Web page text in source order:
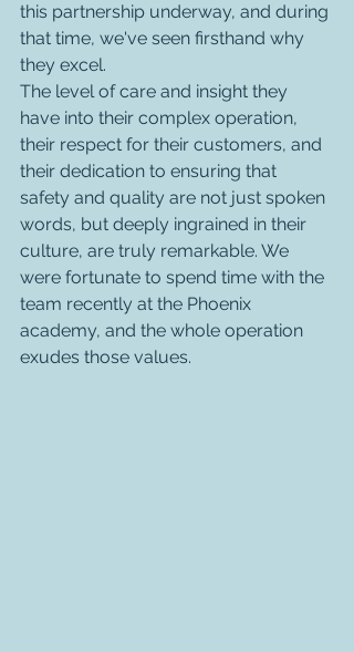
this partnership underway, and during
that time, we've seen firsthand why
they excel.
The level of care and insight they
have into their complex operation,
their respect for their customers, and
their dedication to ensuring that
safety and quality are not just spoken
words, but deeply ingrained in their
culture, are truly remarkable. We
were fortunate to spend time with the
team recently at the Phoenix
academy, and the whole operation
exudes those values.